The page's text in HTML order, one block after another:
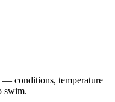
conditions, temperature
swim.